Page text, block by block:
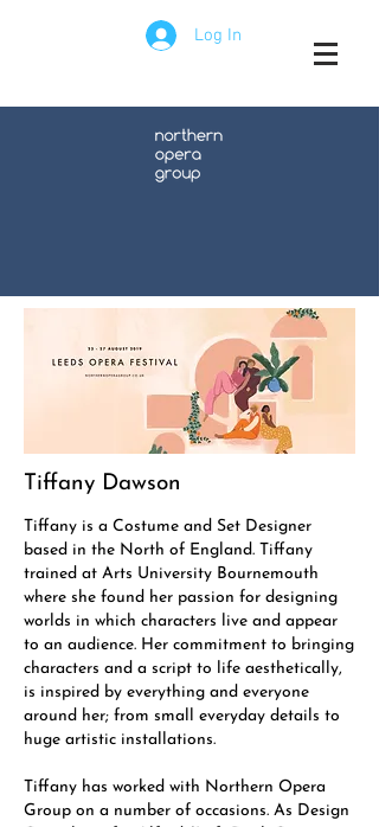
Log In
Tiffany Dawson
Tiffany is a Costume and Set Designer
based in the North of England. Tiffany
trained at Arts University Bournemouth
where she found her passion for designing
worlds in which characters live and appear
to an audience. Her commitment to bringing
characters and a script to life aesthetically,
is inspired by everything and everyone
around her; from small everyday details to
huge artistic installations.
Tiffany has worked with Northern Opera
Group on a number of occasions. As Design